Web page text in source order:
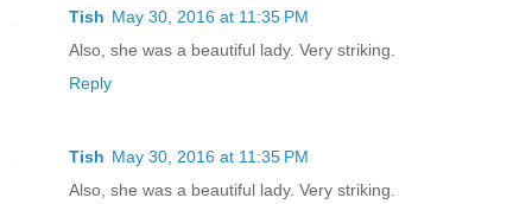
Tish May 30, 2016 at 11:35 PM
Also, she was a beautiful lady. Very striking.
Reply
Tish May 30, 2016 at 11:35 PM
Also, she was a beautiful lady. Very striking.